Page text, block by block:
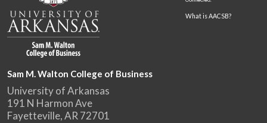
What is AACSB?
Sam M. Walton College of Business
University of Arkansas
191 N Harmon Ave
Fayetteville, AR 72701